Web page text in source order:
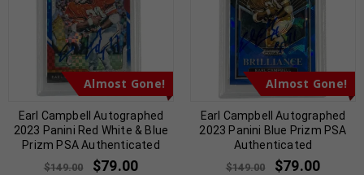
Almost Gone!
Earl Campbell Autographed
2023 Panini Red White & Blue
Prizm PSA Authenticated
$149.00 $79.00
Almost Gone!
Earl Campbell Autographed
2023 Panini Blue Prizm PSA
Authenticated
$149.00 $79.00